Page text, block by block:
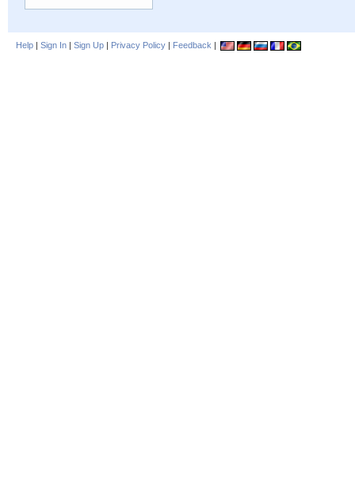
Help | Sign In | Sign Up | Privacy Policy | Feedback |